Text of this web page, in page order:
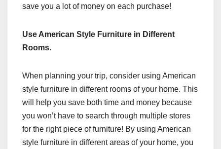
save you a lot of money on each purchase!
Use American Style Furniture in Different
Rooms.
When planning your trip, consider using American
style furniture in different rooms of your home. This
will help you save both time and money because
you won’t have to search through multiple stores
for the right piece of furniture! By using American
style furniture in different areas of your home, you